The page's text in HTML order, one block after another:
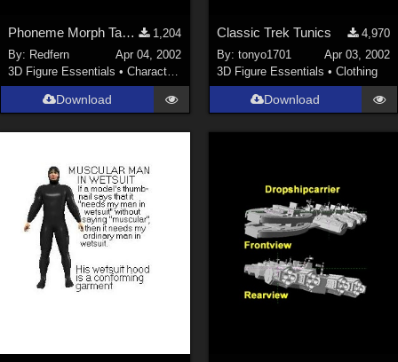
Phoneme Morph Targets for
1,204
By: Redfern
Apr 04, 2002
3D Figure Essentials •Characters
Download
Classic Trek Tunics
4,970
By: tonyo1701
Apr 03, 2002
3D Figure Essentials • Clothing
Download